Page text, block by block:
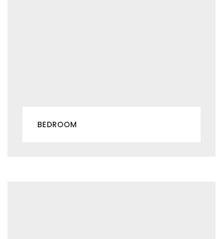
BEDROOM